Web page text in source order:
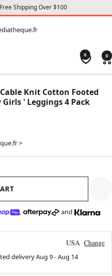
Shipping Over $100
0 0
Knit Cotton Footed
' Leggings 4 Pack
>
, and
USA Change
deliveryAug 9-Aug 14